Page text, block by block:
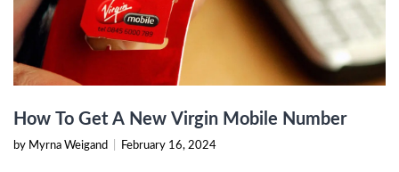
How To Get A New Virgin Mobile Number
by Myrna Weigand February 16, 2024